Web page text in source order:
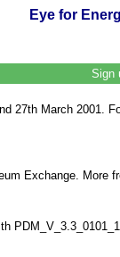
Eye for
Sign
27th March
Exchange. More